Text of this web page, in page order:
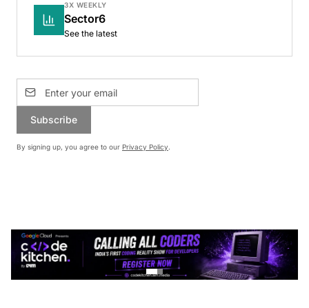
3X WEEKLY
Sector6
See the latest
Subscribe
By signing up, you agree to our Privacy Policy.